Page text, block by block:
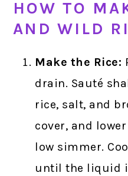
HOW TO
AND WILD
Make the Rice:
drain. Sauté
rice, salt, and
cover, and
low simmer.
until the liquid